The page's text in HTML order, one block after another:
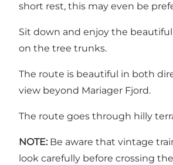
short rest, this may even be
Sit down and enjoy the
on the tree trunks.
The route is beautiful in both
view beyond Mariager Fjord.
The route goes through hilly
NOTE: Be aware that vintage
look carefully before crossing